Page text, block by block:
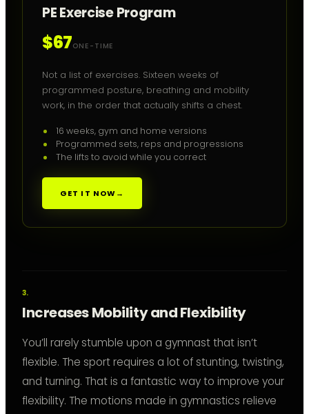
PE Exercise Program
$67ONE-TIME
Not a list of exercises. Sixteen weeks of
programmed posture, breathing and mobility
work, in the order that actually shifts a chest.
16 weeks, gym and home versions
Programmed sets, reps and progressions
The lifts to avoid while you correct
GET IT NOW→
Increases Mobility and Flexibility
You’ll rarely stumble upon a gymnast that isn’t
flexible. The sport requires a lot of stunting, twisting,
and turning. That is a fantastic way to improve your
flexibility. The motions made in gymnastics relieve